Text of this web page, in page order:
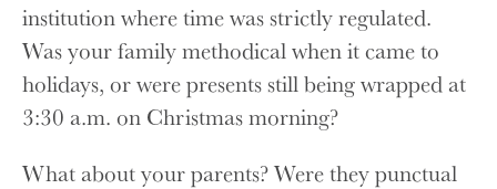
institution where time was strictly regulated.
Was your family methodical when it came to
holidays, or were presents still being wrapped at
3:30 a.m. on Christmas morning?
What about your parents? Were they punctual